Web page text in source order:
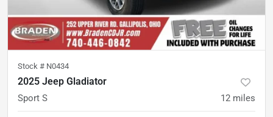
Stock # N0434
2025 Jeep Gladiator
Sport S 12 miles